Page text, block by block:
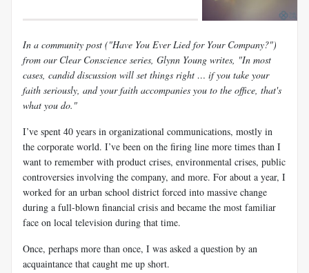
In a community post ("Have You Ever Lied for Your Company?")
from our Clear Conscience series, Glynn Young writes, "In most
cases, candid discussion will set things right … if you take your
faith seriously, and your faith accompanies you to the office, that's
what you do."
I’ve spent 40 years in organizational communications, mostly in
the corporate world. I’ve been on the firing line more times than I
want to remember with product crises, environmental crises, public
controversies involving the company, and more. For about a year, I
worked for an urban school district forced into massive change
during a full-blown financial crisis and became the most familiar
face on local television during that time.
Once, perhaps more than once, I was asked a question by an
acquaintance that caught me up short.